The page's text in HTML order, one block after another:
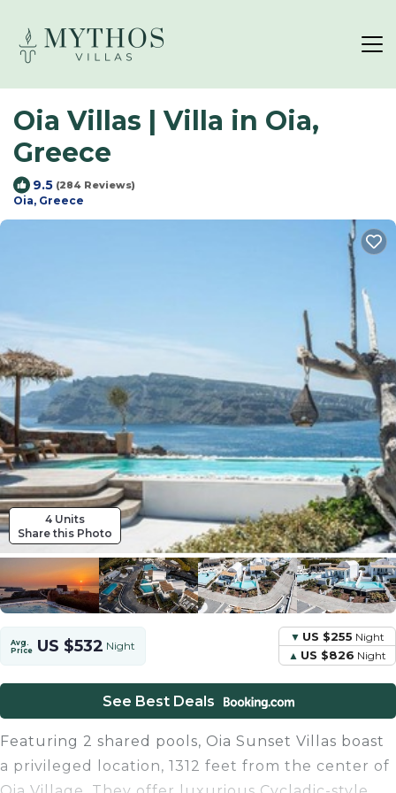
Oia Villas | Villa in Oia,
Greece
9.5 (284 Reviews)
Oia, Greece
4 Units
Share this Photo
Avg.
Price US $532 Night
US $255 Night
US $826 Night
See Best Deals
Featuring 2 shared pools, Oia Sunset Villas boast
a privileged location, 1312 feet from the center of